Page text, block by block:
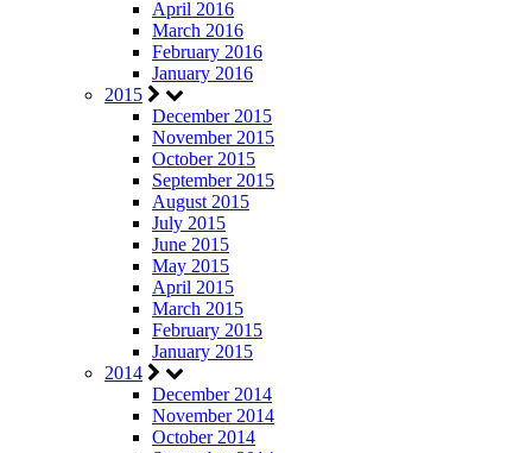
April 2016
March 2016
February 2016
January 2016
2015
December 2015
November 2015
October 2015
September 2015
August 2015
July 2015
June 2015
May 2015
April 2015
March 2015
February 2015
January 2015
2014
December 2014
November 2014
October 2014